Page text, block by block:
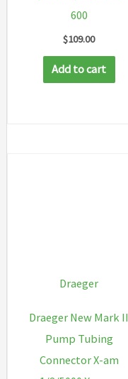
600
$109.00
Add to cart
Draeger
Draeger New Mark II
Pump Tubing
Connector X-am